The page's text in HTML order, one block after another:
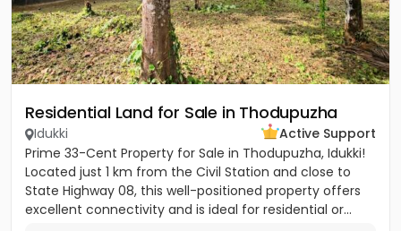
Residential Land for Sale in Thodupuzha
Idukki
Active Support
Prime 33-Cent Property for Sale in Thodupuzha, Idukki!
Located just 1 km from the Civil Station and close to
State Highway 08, this well-positioned property offers
excellent connectivity and is ideal for residential or...